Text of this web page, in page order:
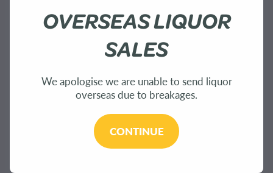
OVERSEAS LIQUOR
SALES
We apologise we are unable to send liquor
overseas due to breakages.
CONTINUE